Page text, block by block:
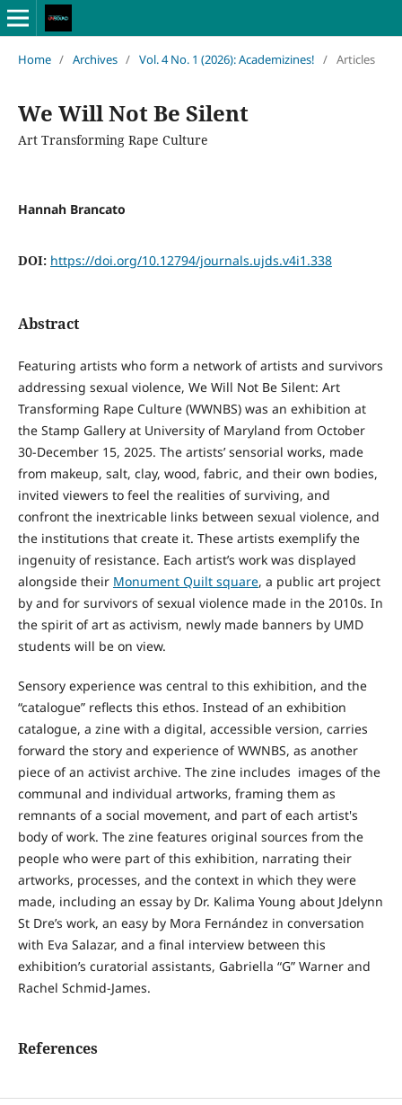
Home / Archives / Vol. 4 No. 1 (2026): Academizines! / Articles
We Will Not Be Silent
Art Transforming Rape Culture
Hannah Brancato
DOI: https://doi.org/10.12794/journals.ujds.v4i1.338
Abstract
Featuring artists who form a network of artists and survivors
addressing sexual violence, We Will Not Be Silent: Art
Transforming Rape Culture (WWNBS) was an exhibition at
the Stamp Gallery at University of Maryland from October
30-December 15, 2025. The artists’ sensorial works, made
from makeup, salt, clay, wood, fabric, and their own bodies,
invited viewers to feel the realities of surviving, and
confront the inextricable links between sexual violence, and
the institutions that create it. These artists exemplify the
ingenuity of resistance. Each artist’s work was displayed
alongside their Monument Quilt square, a public art project
by and for survivors of sexual violence made in the 2010s. In
the spirit of art as activism, newly made banners by UMD
students will be on view.
Sensory experience was central to this exhibition, and the
“catalogue” reflects this ethos. Instead of an exhibition
catalogue, a zine with a digital, accessible version, carries
forward the story and experience of WWNBS, as another
piece of an activist archive. The zine includes images of the
communal and individual artworks, framing them as
remnants of a social movement, and part of each artist's
body of work. The zine features original sources from the
people who were part of this exhibition, narrating their
artworks, processes, and the context in which they were
made, including an essay by Dr. Kalima Young about Jdelynn
St Dre’s work, an easy by Mora Fernández in conversation
with Eva Salazar, and a final interview between this
exhibition’s curatorial assistants, Gabriella “G” Warner and
Rachel Schmid-James.
References